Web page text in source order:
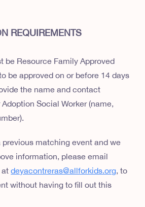
REQUIREMENTS
be Resource Family Approved
be approved on or before 14 days
the name and contact
Social Worker (name,
previous matching event and we
information, please email
atdeyacontreras@allforkids.org, to
without having to fill out this